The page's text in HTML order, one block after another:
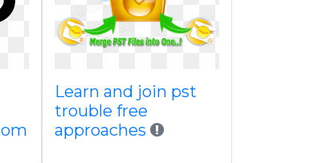
Learn and join pst
trouble free
approaches